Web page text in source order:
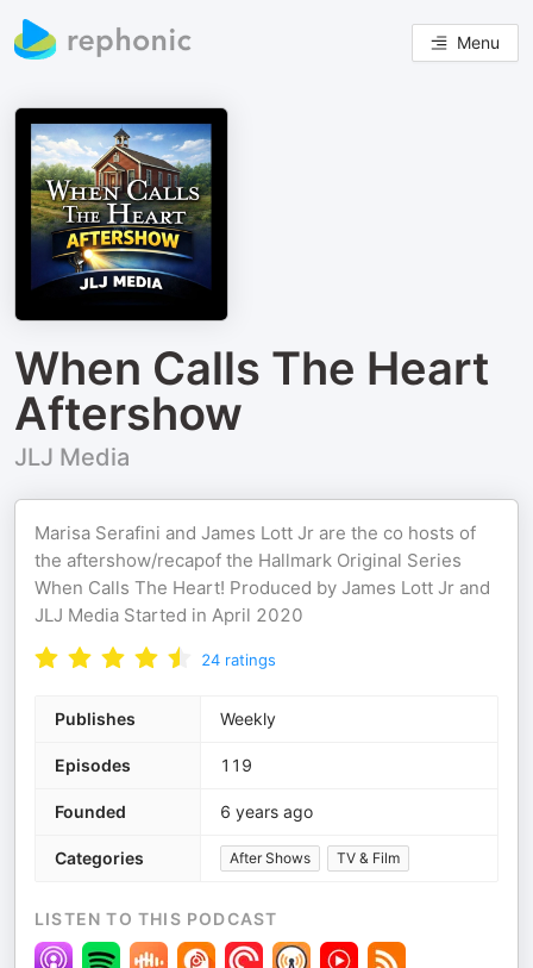
Menu
When Calls The Heart
Aftershow
JLJ Media
Marisa Serafini and James Lott Jr are the co hosts of
the aftershow/recapof the Hallmark Original Series
When Calls The Heart! Produced by James Lott Jr and
JLJ Media Started in April 2020
24 ratings
Publishes Weekly
Episodes 119
Founded 6 years ago
Categories After Shows TV & Film
LISTEN TO THIS PODCAST